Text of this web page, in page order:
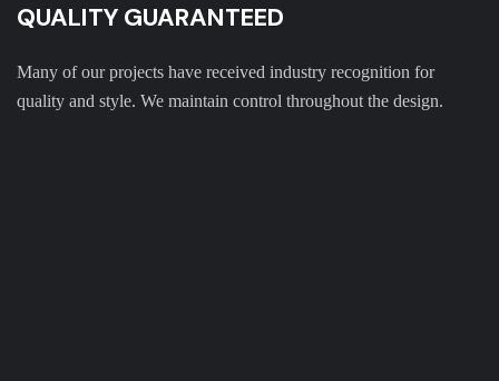
QUALITY GUARANTEED
Many of our projects have received industry recognition for
quality and style. We maintain control throughout the design.